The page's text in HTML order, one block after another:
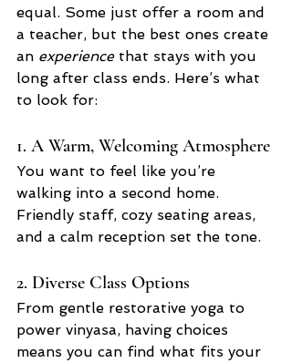
equal. Some just offer a room and
a teacher, but the best ones create
an experience that stays with you
long after class ends. Here’s what
to look for:
1. A Warm, Welcoming Atmosphere
You want to feel like you’re
walking into a second home.
Friendly staff, cozy seating areas,
and a calm reception set the tone.
2. Diverse Class Options
From gentle restorative yoga to
power vinyasa, having choices
means you can find what fits your